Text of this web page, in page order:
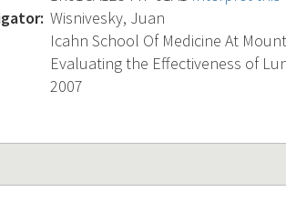
Wisnivesky, Juan
Icahn School Of Medicine At
Evaluating the Effectiveness of
2007